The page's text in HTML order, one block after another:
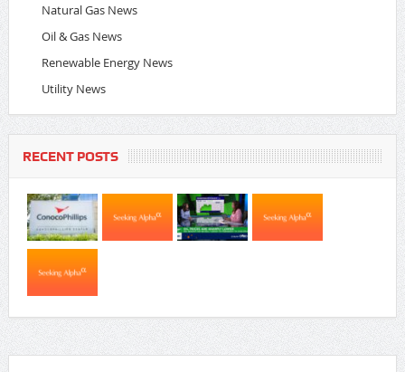
Natural Gas News
Oil & Gas News
Renewable Energy News
Utility News
RECENT POSTS